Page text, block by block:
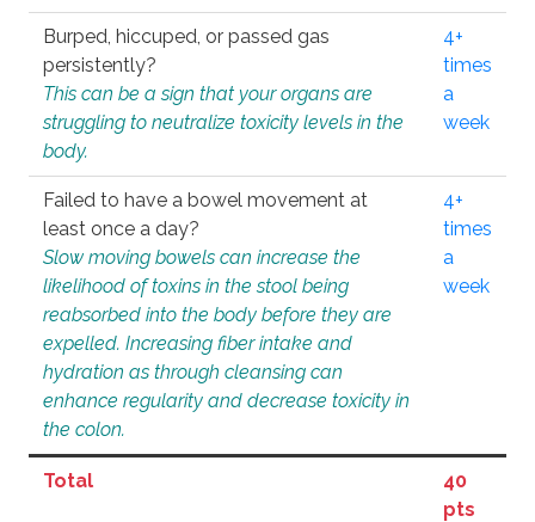
Burped, hiccuped, or passed gas
persistently?
This can be a sign that your organs are
struggling to neutralize toxicity levels in the
body.
4+
times
a
week
Failed to have a bowel movement at
least once a day?
Slow moving bowels can increase the
likelihood of toxins in the stool being
reabsorbed into the body before they are
expelled. Increasing fiber intake and
hydration as through cleansing can
enhance regularity and decrease toxicity in
the colon.
4+
times
a
week
Total
40
pts